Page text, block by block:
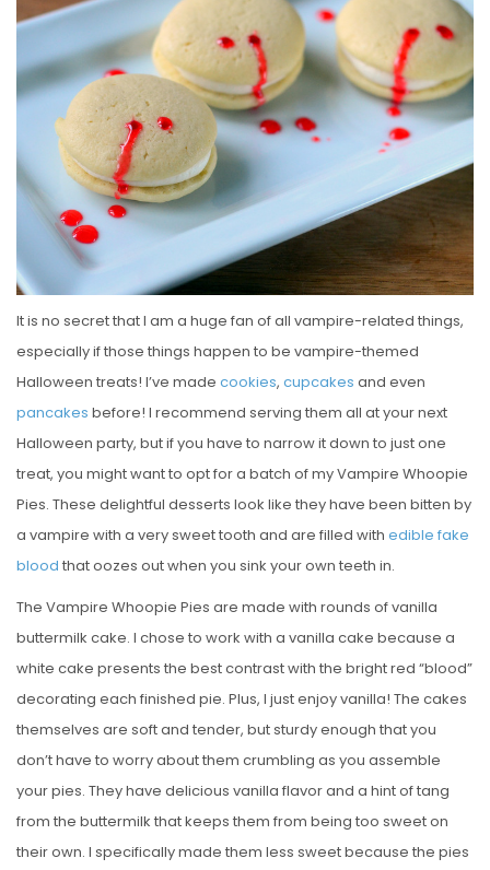
D
O
N
It is no secret that I am a huge fan of all vampire-related things,
especially if those things happen to be vampire-themed
Halloween treats! I’ve made cookies, cupcakes and even
pancakes before! I recommend serving them all at your next
Halloween party, but if you have to narrow it down to just one
treat, you might want to opt for a batch of my Vampire Whoopie
Pies. These delightful desserts look like they have been bitten by
a vampire with a very sweet tooth and are filled with edible fake
blood that oozes out when you sink your own teeth in.
The Vampire Whoopie Pies are made with rounds of vanilla
buttermilk cake. I chose to work with a vanilla cake because a
white cake presents the best contrast with the bright red “blood”
decorating each finished pie. Plus, I just enjoy vanilla! The cakes
themselves are soft and tender, but sturdy enough that you
don’t have to worry about them crumbling as you assemble
your pies. They have delicious vanilla flavor and a hint of tang
from the buttermilk that keeps them from being too sweet on
their own. I specifically made them less sweet because the pies